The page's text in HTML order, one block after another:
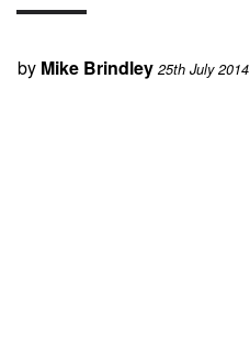
by Mike Brindley 25th July 2014